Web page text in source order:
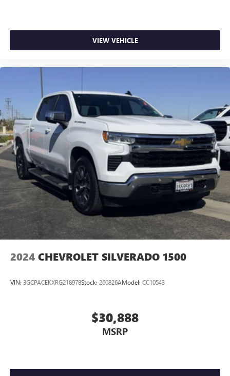
VIEW VEHICLE
2024 CHEVROLET SILVERADO 1500
VIN: 3GCPACEKXRG218978Stock: 260826AModel: CC10543
$30,888
MSRP